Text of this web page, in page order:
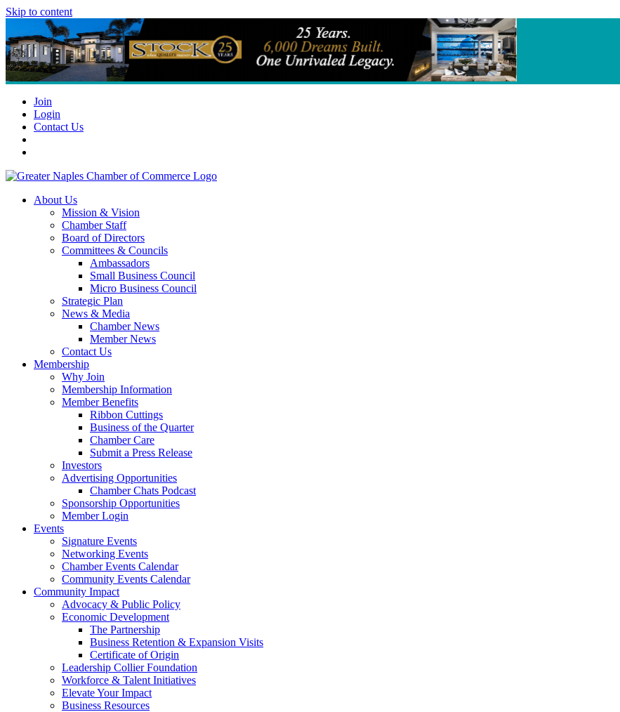
Skip to content
Join
Login
Contact Us
About Us
Mission & Vision
Chamber Staff
Board of Directors
Committees & Councils
Ambassadors
Small Business Council
Micro Business Council
Strategic Plan
News & Media
Chamber News
Member News
Contact Us
Membership
Why Join
Membership Information
Member Benefits
Ribbon Cuttings
Business of the Quarter
Chamber Care
Submit a Press Release
Investors
Advertising Opportunities
Chamber Chats Podcast
Sponsorship Opportunities
Member Login
Events
Signature Events
Networking Events
Chamber Events Calendar
Community Events Calendar
Community Impact
Advocacy & Public Policy
Economic Development
The Partnership
Business Retention & Expansion Visits
Certificate of Origin
Leadership Collier Foundation
Workforce & Talent Initiatives
Elevate Your Impact
Business Resources